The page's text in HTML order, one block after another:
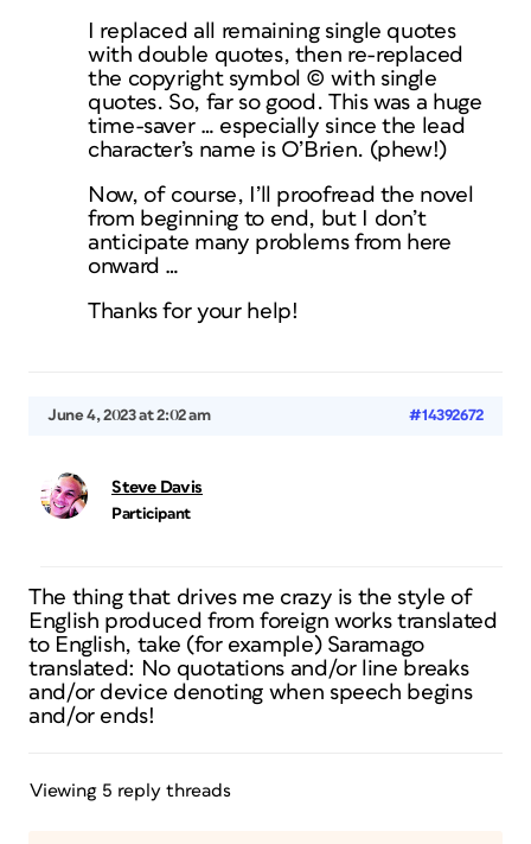
I replaced all remaining single quotes
with double quotes, then re-replaced
the copyright symbol © with single
quotes. So, far so good. This was a huge
time-saver … especially since the lead
character’s name is O’Brien. (phew!)
Now, of course, I’ll proofread the novel
from beginning to end, but I don’t
anticipate many problems from here
onward …
Thanks for your help!
June 4, 2023 at 2:02 am #14392672
Steve Davis
Participant
The thing that drives me crazy is the style of
English produced from foreign works translated
to English, take (for example) Saramago
translated: No quotations and/or line breaks
and/or device denoting when speech begins
and/or ends!
Viewing 5 reply threads